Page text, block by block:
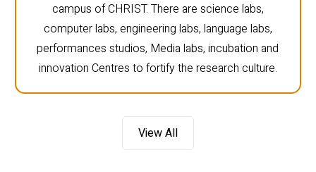
campus of CHRIST. There are science labs,
computer labs, engineering labs, language labs,
performances studios, Media labs, incubation and
innovation Centres to fortify the research culture.
View All